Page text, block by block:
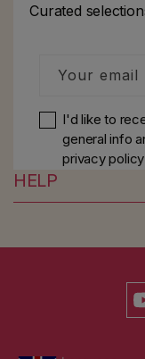
Curated
Your email
I'd like to
general info
privacy policy
HELP